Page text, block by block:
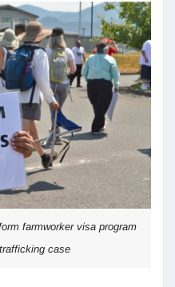
farmworker visa program
case